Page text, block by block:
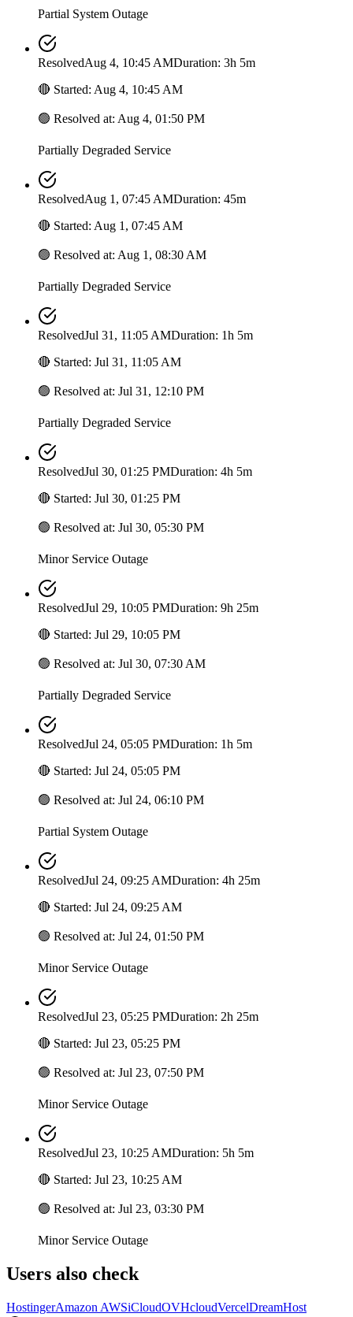
Partial System Outage
ResolvedAug 4, 10:45 AMDuration: 3h 5m
🔴 Started: Aug 4, 10:45 AM
🟢 Resolved at: Aug 4, 01:50 PM
Partially Degraded Service
ResolvedAug 1, 07:45 AMDuration: 45m
🔴 Started: Aug 1, 07:45 AM
🟢 Resolved at: Aug 1, 08:30 AM
Partially Degraded Service
ResolvedJul 31, 11:05 AMDuration: 1h 5m
🔴 Started: Jul 31, 11:05 AM
🟢 Resolved at: Jul 31, 12:10 PM
Partially Degraded Service
ResolvedJul 30, 01:25 PMDuration: 4h 5m
🔴 Started: Jul 30, 01:25 PM
🟢 Resolved at: Jul 30, 05:30 PM
Minor Service Outage
ResolvedJul 29, 10:05 PMDuration: 9h 25m
🔴 Started: Jul 29, 10:05 PM
🟢 Resolved at: Jul 30, 07:30 AM
Partially Degraded Service
ResolvedJul 24, 05:05 PMDuration: 1h 5m
🔴 Started: Jul 24, 05:05 PM
🟢 Resolved at: Jul 24, 06:10 PM
Partial System Outage
ResolvedJul 24, 09:25 AMDuration: 4h 25m
🔴 Started: Jul 24, 09:25 AM
🟢 Resolved at: Jul 24, 01:50 PM
Minor Service Outage
ResolvedJul 23, 05:25 PMDuration: 2h 25m
🔴 Started: Jul 23, 05:25 PM
🟢 Resolved at: Jul 23, 07:50 PM
Minor Service Outage
ResolvedJul 23, 10:25 AMDuration: 5h 5m
🔴 Started: Jul 23, 10:25 AM
🟢 Resolved at: Jul 23, 03:30 PM
Minor Service Outage
Users also check
HostingerAmazon AWSiCloudOVHcloudVercelDreamHost